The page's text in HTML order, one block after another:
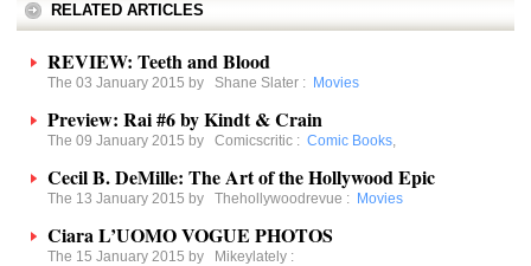
RELATED ARTICLES
REVIEW: Teeth and Blood
The 03 January 2015 by Shane Slater : Movies
Preview: Rai #6 by Kindt & Crain
The 09 January 2015 by Comicscritic : Comic Books,
Cecil B. DeMille: The Art of the Hollywood Epic
The 13 January 2015 by Thehollywoodrevue : Movies
Ciara L’UOMO VOGUE PHOTOS
The 15 January 2015 by Mikeylately :